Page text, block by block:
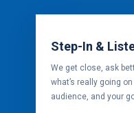
Step-In &
We get close, ask
what’s really going
audience, and your